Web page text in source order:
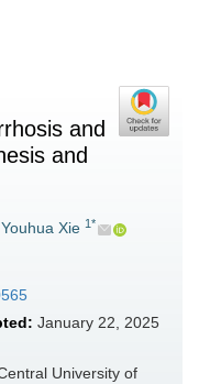
and
and
Youhua Xie 1*
January 22, 2025
University of